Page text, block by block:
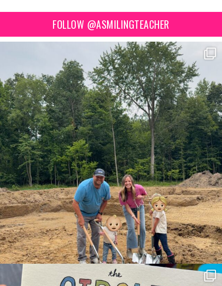
FOLLOW @ASMILINGTEACHER